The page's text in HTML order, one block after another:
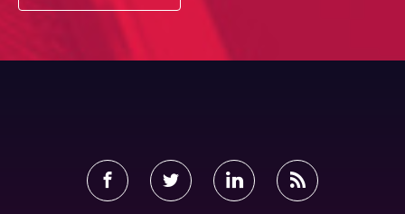
FacebookTwitter LinkedInRSS